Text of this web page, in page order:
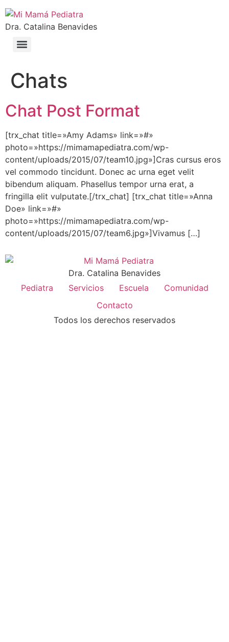
Dra. Catalina Benavides
Chats
Chat Post Format
[trx_chat title=»Amy Adams» link=»#»
photo=»https://mimamapediatra.com/wp-
content/uploads/2015/07/team10.jpg»]Cras cursus eros
vel commodo tincidunt. Donec ac urna eget velit
bibendum aliquam. Phasellus tempor urna erat, a
fringilla elit vulputate.[/trx_chat] [trx_chat title=»Anna
Doe» link=»#»
photo=»https://mimamapediatra.com/wp-
content/uploads/2015/07/team6.jpg»]Vivamus […]
Dra. Catalina Benavides
Pediatra
Servicios Escuela
Comunidad
Contacto
Todos los derechos reservados